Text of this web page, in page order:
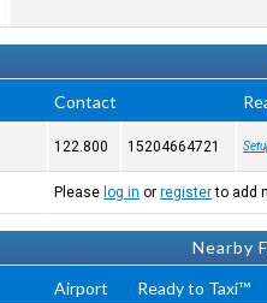
Contact
122.800 15204664721
Please log in orregisterto add
Nearby
Airport Ready to Taxi™